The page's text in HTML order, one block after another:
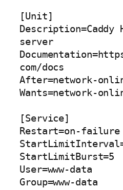
[Unit]
Description=Caddy
server
com/docs
After=network-
Wants=network-
[Service]
Restart=on-failure
StartLimitBurst=5
User=www-data
Group=www-data